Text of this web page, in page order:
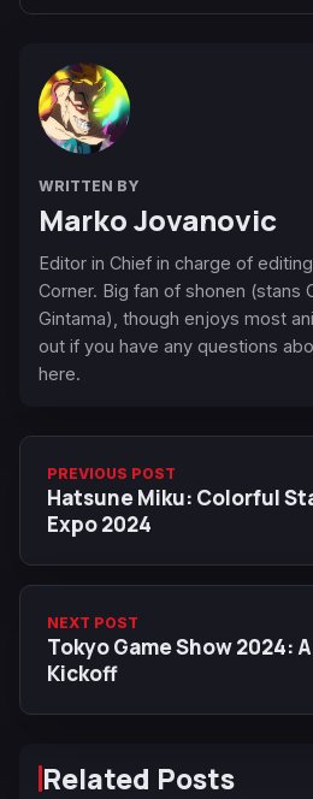
WRITTEN BY
Marko Jovanovic
Editor in Chief in charge of
Corner. Big fan of shonen (stans
Gintama), though enjoys most
out if you have any questions
here.
PREVIOUS POST
Hatsune Miku: Colorful
Expo 2024
NEXT POST
Tokyo Game Show 2024:
Kickoff
Related Posts